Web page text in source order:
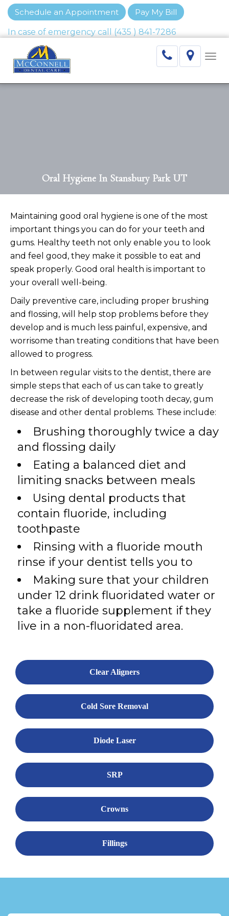
Schedule an Appointment Pay My Bill
Oral Hygiene In Stansbury Park UT
Maintaining good oral hygiene is one of the most
important things you can do for your teeth and
gums. Healthy teeth not only enable you to look
and feel good, they make it possible to eat and
speak properly. Good oral health is important to
your overall well-being.
Daily preventive care, including proper brushing
and flossing, will help stop problems before they
develop and is much less painful, expensive, and
worrisome than treating conditions that have been
allowed to progress.
In between regular visits to the dentist, there are
simple steps that each of us can take to greatly
decrease the risk of developing tooth decay, gum
disease and other dental problems. These include:
Brushing thoroughly twice a day
and flossing daily
Eating a balanced diet and
limiting snacks between meals
Using dental products that
contain fluoride, including
toothpaste
Rinsing with a fluoride mouth
rinse if your dentist tells you to
Making sure that your children
under 12 drink fluoridated water or
take a fluoride supplement if they
live in a non-fluoridated area.
Clear Aligners
Cold Sore Removal
Diode Laser
SRP
Crowns
Fillings